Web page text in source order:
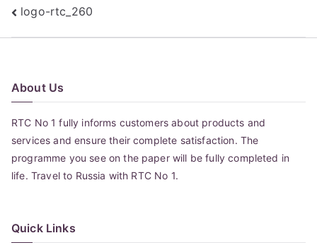
Post
navigation
logo-rtc_260
About Us
RTC No 1 fully informs customers about products and
services and ensure their complete satisfaction. The
programme you see on the paper will be fully completed in
life. Travel to Russia with RTC No 1.
Quick Links